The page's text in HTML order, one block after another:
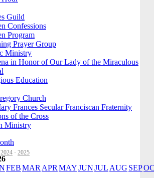
Guild
Confessions
Program
Prayer Group
Ministry
in Honor of Our Lady of the Miraculous
Education
Church
Frances Secular Franciscan Fraternity
of the Cross
Ministry
2024 · 2025
FEBMAR APR MAYJUNJUL AUG SEP